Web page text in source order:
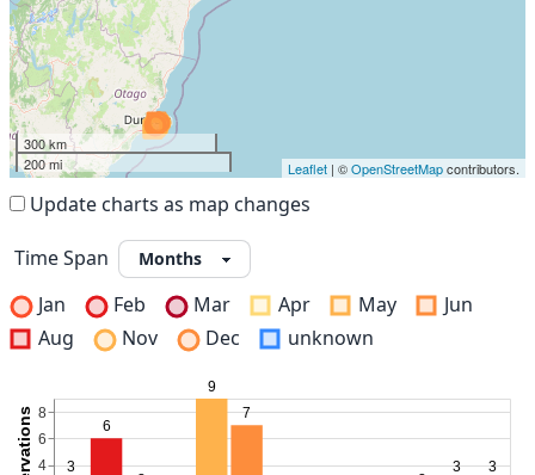
300 km
200 mi
Leaflet | ©OpenStreetMapcontributors.
Update charts as map changes
Time Span
Jan
Feb Mar Apr May
Jun
Aug
Nov Dec unknown